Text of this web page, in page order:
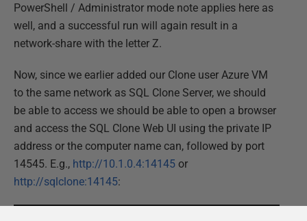
PowerShell / Administrator mode note applies here as
well, and a successful run will again result in a
network-share with the letter Z.
Now, since we earlier added our Clone user Azure VM
to the same network as SQL Clone Server, we should
be able to access we should be able to open a browser
and access the SQL Clone Web UI using the private IP
address or the computer name can, followed by port
14545. E.g., http://10.1.0.4:14145 or
http://sqlclone:14145: